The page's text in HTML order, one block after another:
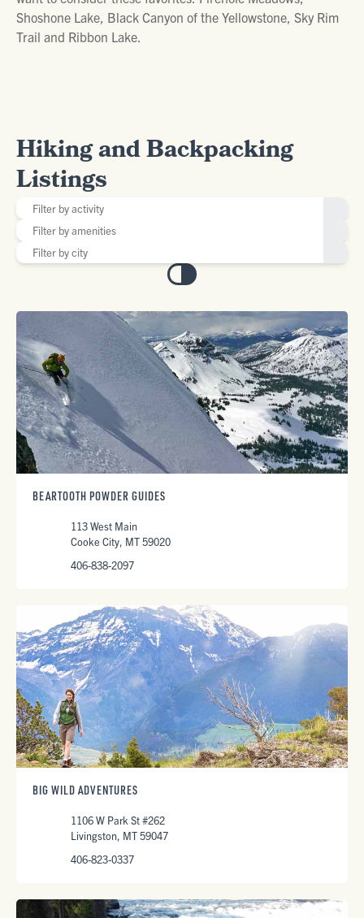
Shoshone Lake, Black Canyon of the Yellowstone, Sky Rim
Trail and Ribbon Lake.
Hiking and Backpacking
Listings
BEARTOOTH POWDER GUIDES
113 West Main
Cooke City, MT 59020
406-838-2097
BIG WILD ADVENTURES
1106 W Park St #262
Livingston, MT 59047
406-823-0337